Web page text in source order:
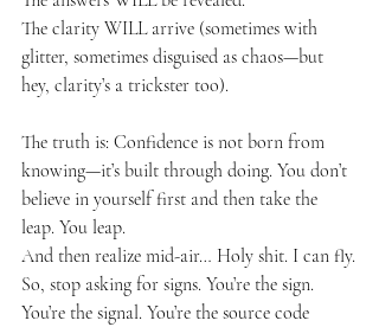
The clarity WILL arrive (sometimes with
glitter, sometimes disguised as chaos—but
hey, clarity’s a trickster too).
The truth is: Confidence is not born from
knowing—it’s built through doing. You don’t
believe in yourself first and then take the
leap. You leap.
And then realize mid-air… Holy shit. I can fly.
So, stop asking for signs. You’re the sign.
You’re the signal. You’re the source code